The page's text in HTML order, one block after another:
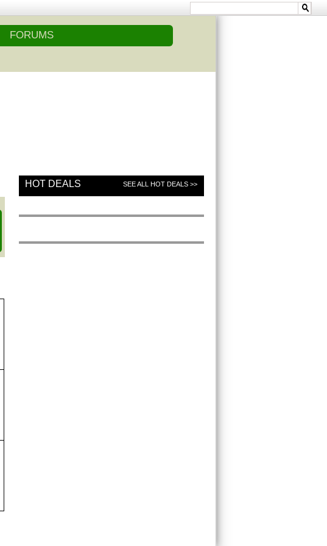
FORUMS
HOT DEALS SEE ALL HOT DEALS >>